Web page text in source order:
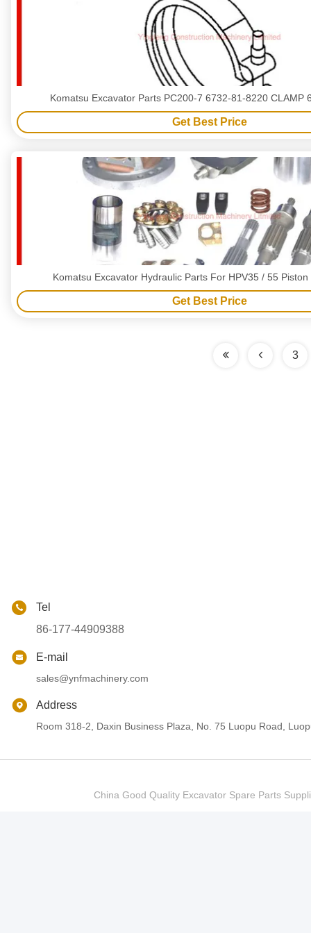
Komatsu Excavator Parts
Get Best Price
Komatsu Excavator Hydraulic Parts For HPV35 / 55
Get Best Price
3
Tel
86-177-44909388
E-mail
sales@ynfmachinery.com
Address
Room 318-2, Daxin Business Plaza, No. 75 Luopu Road,
China Good Quality Excavator Spare Parts